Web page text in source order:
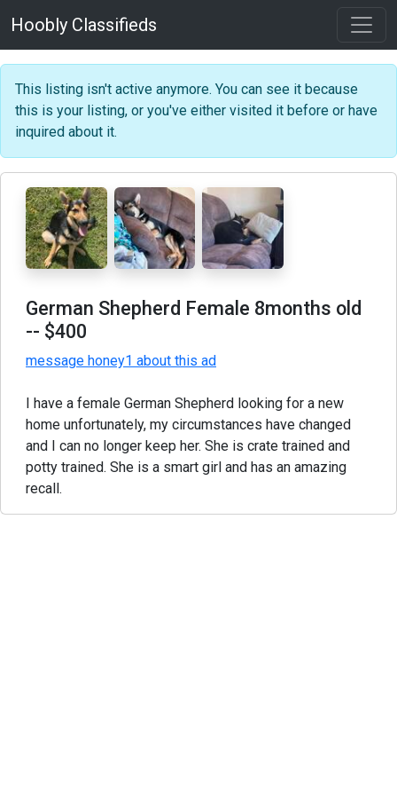
Hoobly Classifieds
This listing isn't active anymore. You can see it because
this is your listing, or you've either visited it before or have
inquired about it.
German Shepherd Female 8months old
-- $400
message honey1 about this ad
I have a female German Shepherd looking for a new
home unfortunately, my circumstances have changed
and I can no longer keep her. She is crate trained and
potty trained. She is a smart girl and has an amazing
recall.